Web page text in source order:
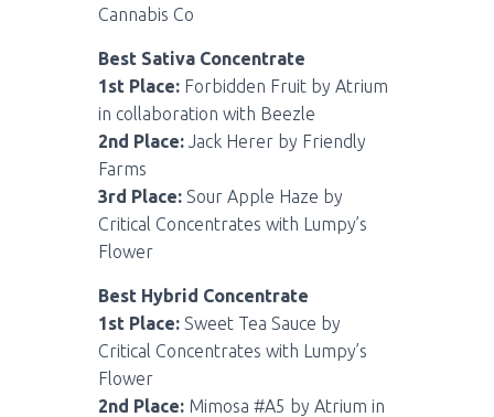
Cannabis Co
Best Sativa Concentrate
1st Place: Forbidden Fruit by Atrium
in collaboration with Beezle
2nd Place: Jack Herer by Friendly
Farms
3rd Place: Sour Apple Haze by
Critical Concentrates with Lumpy’s
Flower
Best Hybrid Concentrate
1st Place: Sweet Tea Sauce by
Critical Concentrates with Lumpy’s
Flower
2nd Place: Mimosa #A5 by Atrium in